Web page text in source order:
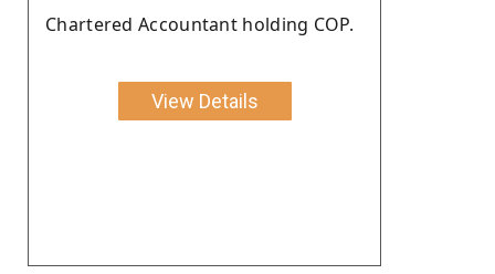
Chartered Accountant holding COP.
View Details